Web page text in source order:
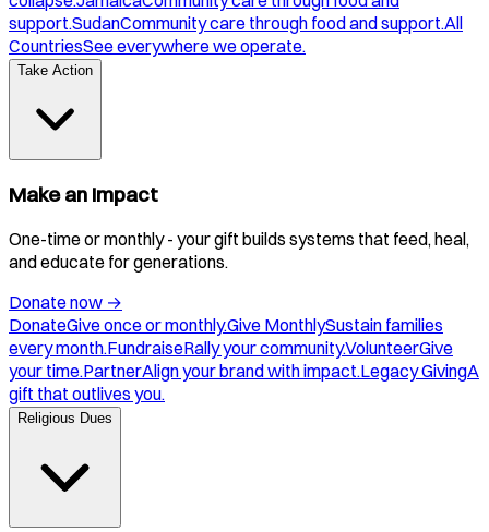
support.SudanCommunity care through food and support.All
CountriesSee everywhere we operate.
Take Action
Make an Impact
One-time or monthly - your gift builds systems that feed, heal,
and educate for generations.
Donate now →
DonateGive once or monthly.Give MonthlySustain families
every month.FundraiseRally your community.VolunteerGive
your time.PartnerAlign your brand with impact.Legacy GivingA
gift that outlives you.
Religious Dues